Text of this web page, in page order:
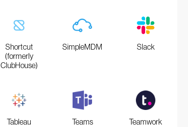
Shortcut
(formerly
ClubHouse)
SimpleMDM Slack
Tableau Teams Teamwork